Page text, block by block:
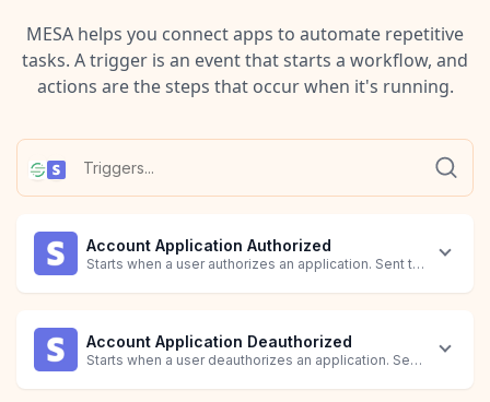
MESA helps you connect apps to automate repetitive
tasks. A trigger is an event that starts a workflow, and
actions are the steps that occur when it's running.
Account Application Authorized
Starts when a user authorizes an application. Sent to the
Account Application Deauthorized
Starts when a user deauthorizes an application. Sent to the